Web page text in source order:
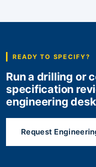
READY TO SPECIFY?
Run a drilling or
specification
engineering
Request